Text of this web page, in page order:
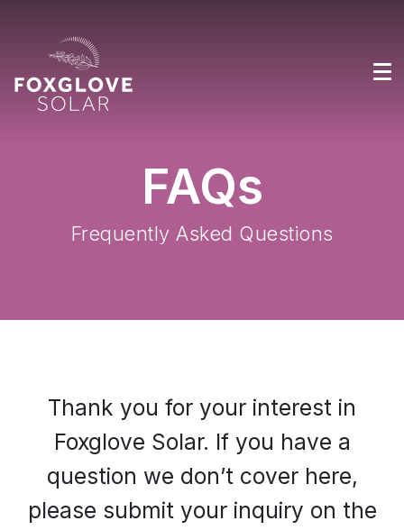
FAQs
Frequently Asked Questions
Thank you for your interest in
Foxglove Solar. If you have a
question we don’t cover here,
please submit your inquiry on the